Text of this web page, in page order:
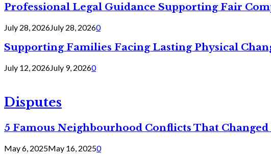
Professional Legal Guidance Supporting Fair
July 28, 2026July 28, 20260
Supporting Families Facing Lasting Physical
July 12, 2026July 9, 20260
Disputes
5 Famous Neighbourhood Conflicts That
May 6, 2025May 16, 20250